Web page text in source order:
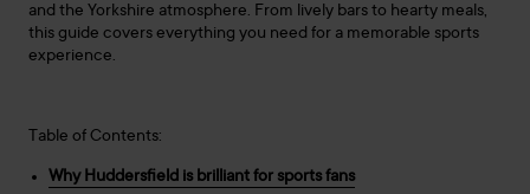
and the Yorkshire atmosphere. From lively bars to hearty meals,
this guide covers everything you need for a memorable sports
experience.
Table of Contents:
Why Huddersfield is brilliant for sports fans